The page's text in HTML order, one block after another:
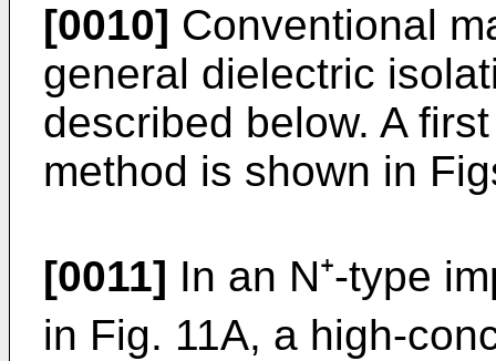
[0010] Conventional
general dielectric
described below. A
method is shown in
[0011] In an N⁺-type
in Fig. 11A, a high-